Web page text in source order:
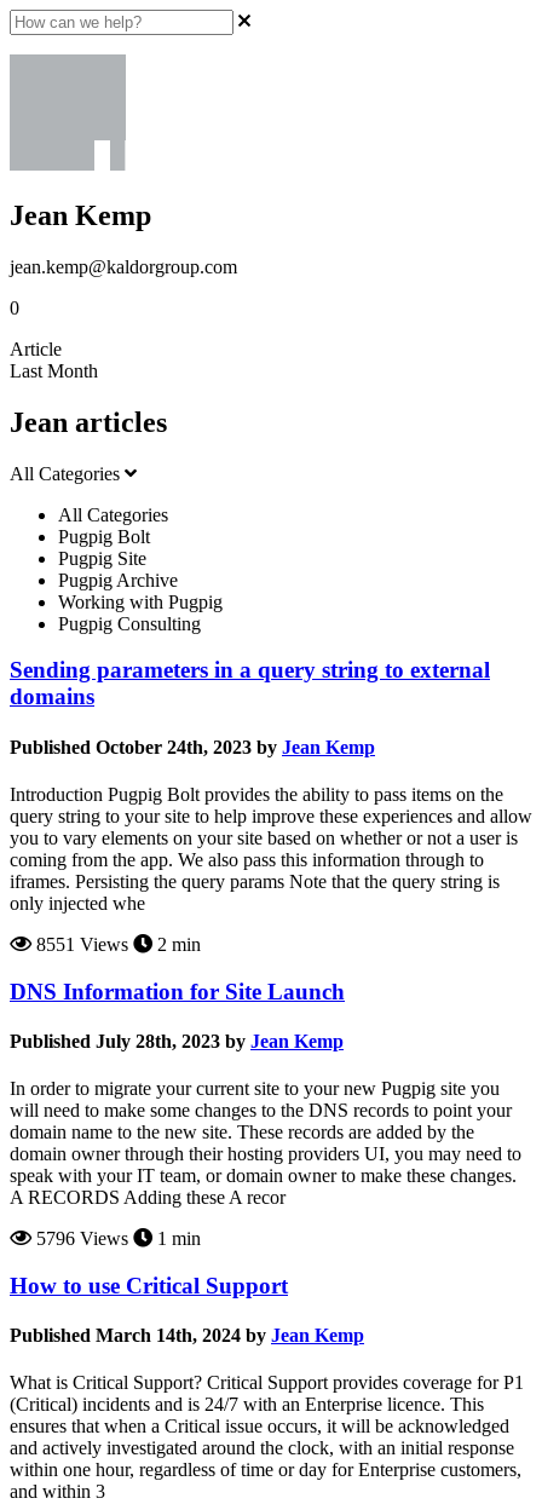
Jean Kemp
jean.kemp@kaldorgroup.com
0
Article
Last Month
Jean articles
All Categories
All Categories
Pugpig Bolt
Pugpig Site
Pugpig Archive
Working with Pugpig
Pugpig Consulting
Sending parameters in a query string to external
domains
Published October 24th, 2023 by Jean Kemp
Introduction Pugpig Bolt provides the ability to pass items on the
query string to your site to help improve these experiences and allow
you to vary elements on your site based on whether or not a user is
coming from the app. We also pass this information through to
iframes. Persisting the query params Note that the query string is
only injected whe
8551 Views
2 min
DNS Information for Site Launch
Published July 28th, 2023 by Jean Kemp
In order to migrate your current site to your new Pugpig site you
will need to make some changes to the DNS records to point your
domain name to the new site. These records are added by the
domain owner through their hosting providers UI, you may need to
speak with your IT team, or domain owner to make these changes.
A RECORDS Adding these A recor
5796 Views
1 min
How to use Critical Support
Published March 14th, 2024 by Jean Kemp
What is Critical Support? Critical Support provides coverage for P1
(Critical) incidents and is 24/7 with an Enterprise licence. This
ensures that when a Critical issue occurs, it will be acknowledged
and actively investigated around the clock, with an initial response
within one hour, regardless of time or day for Enterprise customers,
and within 3